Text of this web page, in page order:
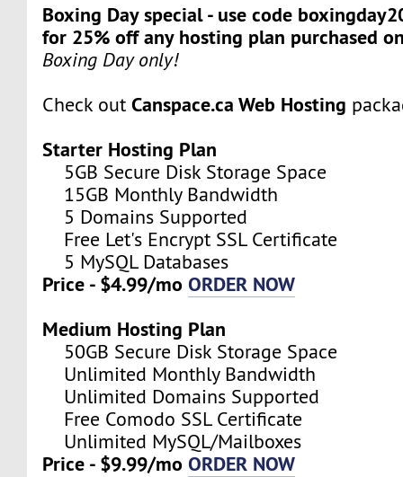
Boxing Day special - use code
for 25% off any hosting plan purchased
Boxing Day only!
Check outCanspace.ca Web Hosting
Starter Hosting Plan
5GB Secure Disk Storage Space
15GB Monthly Bandwidth
5 Domains Supported
Free Let's Encrypt SSL Certificate
5 MySQL Databases
Price - $4.99/moORDER NOW
Medium Hosting Plan
50GB Secure Disk Storage Space
Unlimited Monthly Bandwidth
Unlimited Domains Supported
Free Comodo SSL Certificate
Unlimited MySQL/Mailboxes
Price - $9.99/moORDER NOW